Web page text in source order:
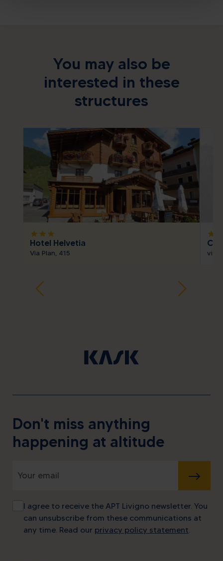
You may also be
interested in these
structures
starstarstar
Hotel Helvetia
Via Plan, 415
star
via
Don't miss anything
happening at altitude
SUBMIT
I agree to receive the APT Livigno newsletter. You
can unsubscribe from these communications at
any time. Read our privacy policy statement.